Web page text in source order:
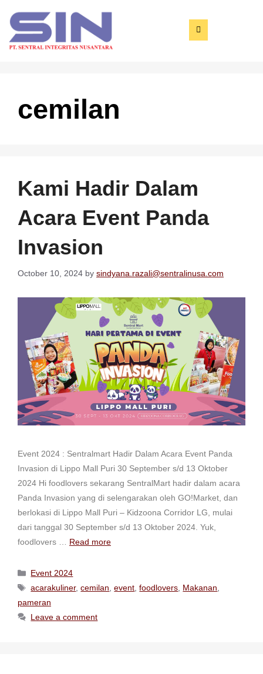
cemilan
Kami Hadir Dalam
Acara Event Panda
Invasion
October 10, 2024 by sindyana.razali@sentralinusa.com
Event 2024 : Sentralmart Hadir Dalam Acara Event Panda
Invasion di Lippo Mall Puri 30 September s/d 13 Oktober
2024 Hi foodlovers sekarang SentralMart hadir dalam acara
Panda Invasion yang di selengarakan oleh GO!Market, dan
berlokasi di Lippo Mall Puri – Kidzoona Corridor LG, mulai
dari tanggal 30 September s/d 13 Oktober 2024. Yuk,
foodlovers … Read more
Event 2024
acarakuliner,cemilan ,event ,foodlovers Makanan
pameran
Leave a comment